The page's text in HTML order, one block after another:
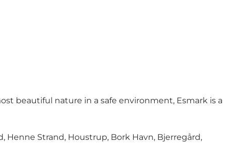
beautiful nature in a safe environment, Esmark is a
Henne Strand, Houstrup, Bork Havn, Bjerregård,